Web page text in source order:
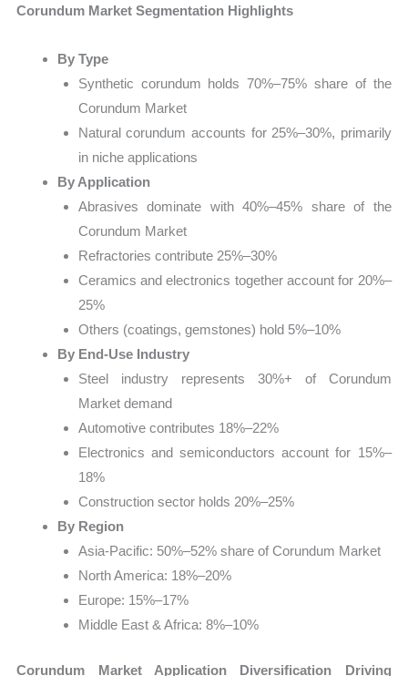
Corundum Market Segmentation Highlights
By Type
Synthetic corundum holds 70%–75% share of the
Corundum Market
Natural corundum accounts for 25%–30%, primarily
in niche applications
By Application
Abrasives dominate with 40%–45% share of the
Corundum Market
Refractories contribute 25%–30%
Ceramics and electronics together account for 20%–
25%
Others (coatings, gemstones) hold 5%–10%
By End-Use Industry
Steel industry represents 30%+ of Corundum
Market demand
Automotive contributes 18%–22%
Electronics and semiconductors account for 15%–
18%
Construction sector holds 20%–25%
By Region
Asia-Pacific: 50%–52% share of Corundum Market
North America: 18%–20%
Europe: 15%–17%
Middle East & Africa: 8%–10%
Corundum Market Application Diversification Driving